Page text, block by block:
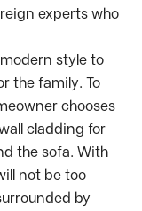
experts who
style to
the family. To
chooses
cladding for
the sofa. With
not be too
by